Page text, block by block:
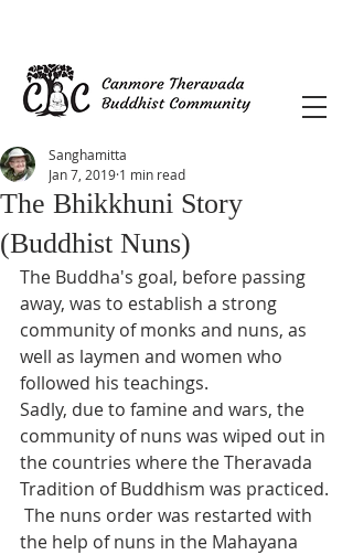
The Bhikkhuni Story
(Buddhist Nuns)
Sanghamitta
Jan 7, 2019 1 min read
The Buddha's goal, before passing
away, was to establish a strong
community of monks and nuns, as
well as laymen and women who
followed his teachings.
Sadly, due to famine and wars, the
community of nuns was wiped out in
the countries where the Theravada
Tradition of Buddhism was practiced.
The nuns order was restarted with
the help of nuns in the Mahayana